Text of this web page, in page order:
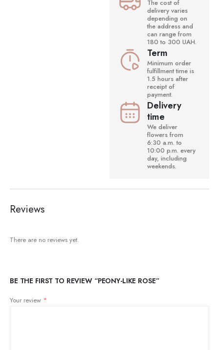
The cost of
delivery varies
depending on
the address and
can range from
180 to 300 UAH.
Term
Minimum order
fulfillment time is
1.5 hours after
receipt of
payment.
Delivery
time
We deliver
flowers from
6:30 a.m. to
10:00 p.m. every
day, including
weekends.
Reviews
There are no reviews yet.
BE THE FIRST TO REVIEW “PEONY-LIKE ROSE”
Your review *